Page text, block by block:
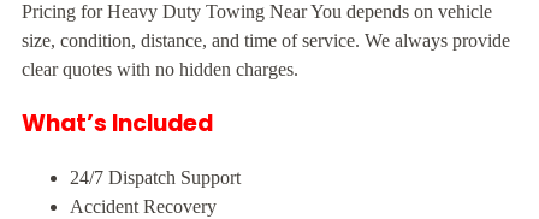
Pricing for Heavy Duty Towing Near You depends on vehicle
size, condition, distance, and time of service. We always provide
clear quotes with no hidden charges.
What’s Included
24/7 Dispatch Support
Accident Recovery